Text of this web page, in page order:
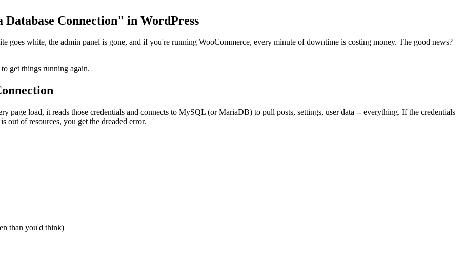
Connection" in WordPress
goes white, the admin panel is gone, and if you're running WooCommerce, every minute of downtime is costing money. The good news?
get things running again.
page load, it reads those credentials and connects to MySQL (or MariaDB) to pull posts, settings, user data -- everything. If the credentials
out of resources, you get the dreaded error.
than you'd think)